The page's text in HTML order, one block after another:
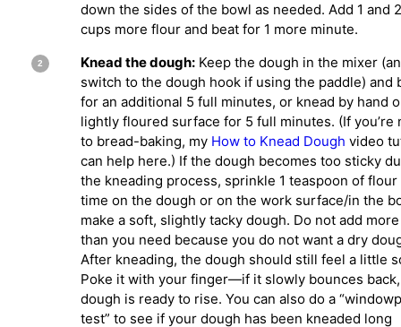
down the sides of the bowl as needed. Add 1 and
cups more flour and beat for 1 more minute.
Knead the dough: Keep the dough in the mixer
switch to the dough hook if using the paddle) and
for an additional 5 full minutes, or knead by hand
lightly floured surface for 5 full minutes. (If you’re
to bread-baking, my How to Knead Dough video
can help here.) If the dough becomes too sticky
the kneading process, sprinkle 1 teaspoon of flour
time on the dough or on the work surface/in the
make a soft, slightly tacky dough. Do not add
than you need because you do not want a dry
After kneading, the dough should still feel a little
Poke it with your finger—if it slowly bounces
dough is ready to rise. You can also do a
test” to see if your dough has been kneaded long